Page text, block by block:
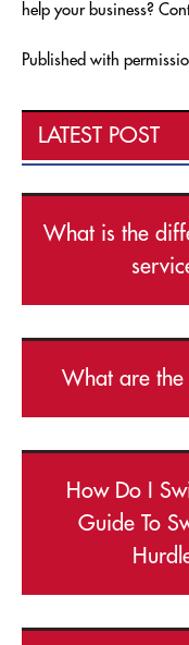
help your business?
Published with
LATEST POST
What is the
What are the
How Do I
Guide To